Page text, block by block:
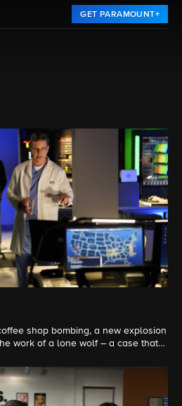
GET PARAMOUNT+
shop bombing, a new explosion
work of a lone wolf – a case that